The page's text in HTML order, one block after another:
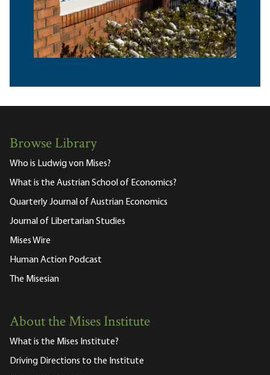
Browse Library
Who is Ludwig von Mises?
What is the Austrian School of Economics?
Quarterly Journal of Austrian Economics
Journal of Libertarian Studies
Mises Wire
Human Action Podcast
The Misesian
About the Mises Institute
What is the Mises Institute?
Driving Directions to the Institute